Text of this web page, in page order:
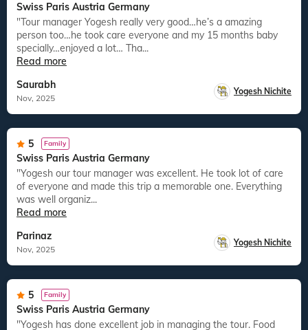
Swiss Paris Austria Germany
"Tour manager Yogesh really very good…he’s a amazing
person too…he took care everyone and my 15 months baby
specially…enjoyed a lot… Tha...
Read more
Saurabh
Nov, 2025
Yogesh Nichite
5 Family
Swiss Paris Austria Germany
"Yogesh our tour manager was excellent. He took lot of care
of everyone and made this trip a memorable one. Everything
was well organiz...
Read more
Parinaz
Nov, 2025
Yogesh Nichite
5 Family
Swiss Paris Austria Germany
"Yogesh has done excellent job in managing the tour. Food